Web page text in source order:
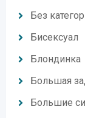
Без
Бисексуал
Блондинка
Большая
Большие